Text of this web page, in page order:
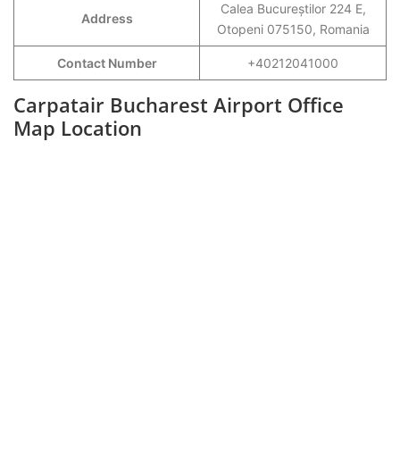
Address
Calea Bucureștilor 224 E,
Otopeni 075150, Romania
Contact Number +40212041000
Carpatair Bucharest Airport Office
Map Location